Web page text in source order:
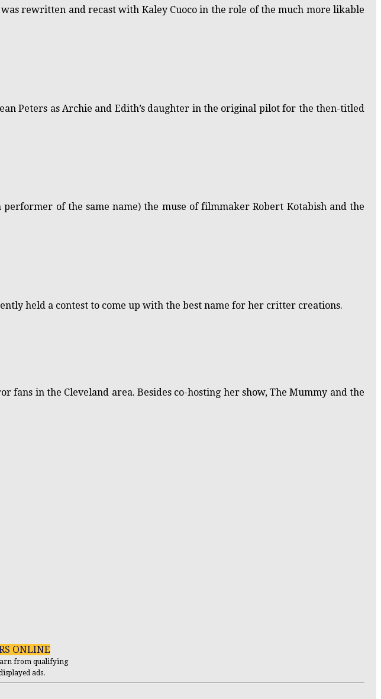
rewritten and recast with Kaley Cuoco in the role of the much more likable
Peters as Archie and Edith’s daughter in the original pilot for the then-titled
of the same name) the muse of filmmaker Robert Kotabish and the
held a contest to come up with the best name for her critter creations.
fans in the Cleveland area. Besides co-hosting her show, The Mummy and the
ONLINE
from qualifying
ads.